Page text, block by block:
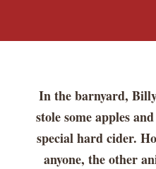
In the barnyard,
stole some apples
special hard cider.
anyone, the other